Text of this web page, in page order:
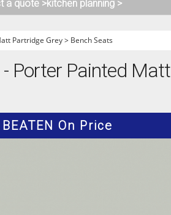
a quote >kitchen planning >
Partridge Grey> Bench Seats
Porter Painted Matt
On Price